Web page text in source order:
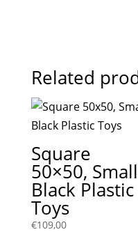
Related
Square
50×50, Small
Black Plastic
Toys
€109,00